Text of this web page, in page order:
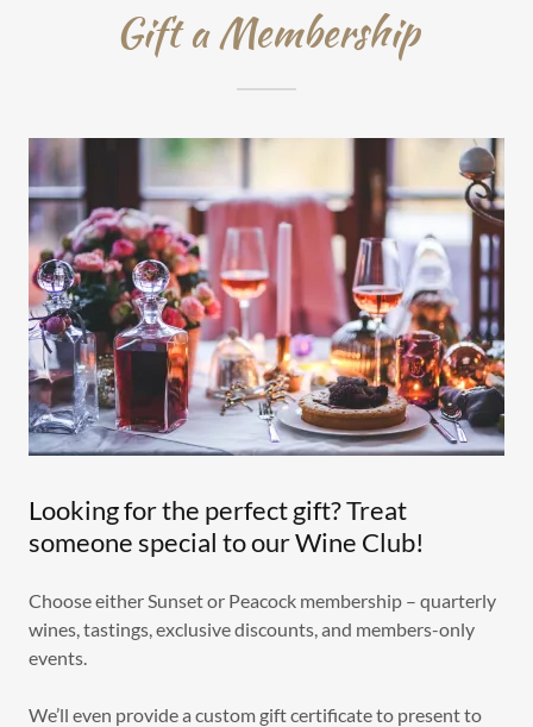
Gift a Membership
Looking for the perfect gift? Treat
someone special to our Wine Club!
Choose either Sunset or Peacock membership – quarterly
wines, tastings, exclusive discounts, and members-only
events.
We’ll even provide a custom gift certificate to present to